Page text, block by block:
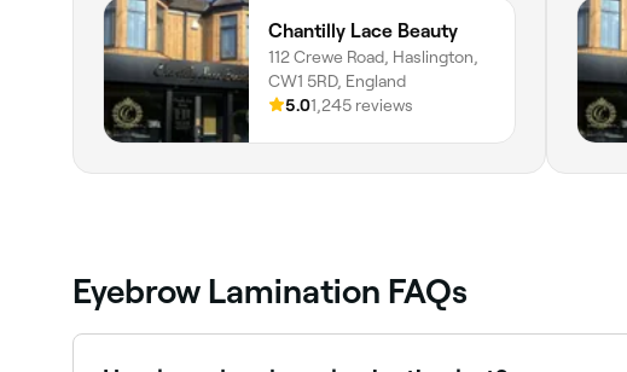
Chantilly Lace Beauty
112 Crewe Road, Haslington,
CW1 5RD, England
5.01,245 reviews
Eyebrow Lamination FAQs